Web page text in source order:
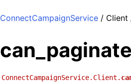
ConnectCampaignService / Client
can_paginate
ConnectCampaignService.Client.